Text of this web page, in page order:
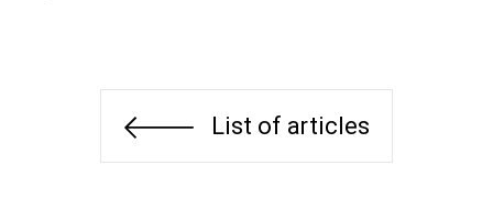
List of articles